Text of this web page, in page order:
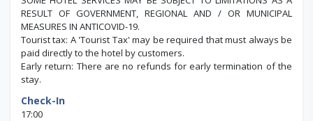
RESULT OF GOVERNMENT, REGIONAL AND / OR MUNICIPAL
MEASURES IN ANTICOVID-19.
Tourist tax: A 'Tourist Tax' may be required that must always be
paid directly to the hotel by customers.
Early return: There are no refunds for early termination of the
stay.
Check-In
17:00